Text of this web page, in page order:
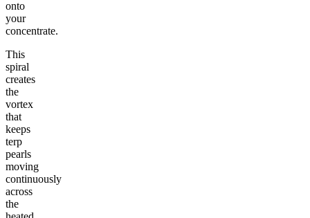
onto
your
concentrate.
This
spiral
creates
the
vortex
that
keeps
terp
pearls
moving
continuously
across
the